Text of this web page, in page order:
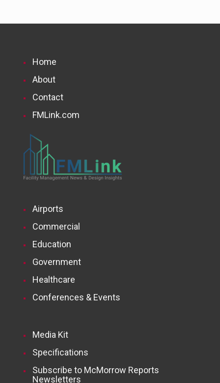
Home
About
Contact
FMLink.com
Airports
Commercial
Education
Government
Healthcare
Conferences & Events
Media Kit
Specifications
Subscribe to McMorrow Reports
Newsletters